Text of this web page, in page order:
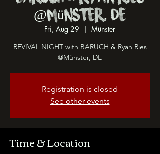
@Münster, DE
Fri, Aug 29
  |
Münster
REVIVAL NIGHT with BARUCH & Ryan Ries
@Münster, DE
Registration is closed
See other events
Time & Location